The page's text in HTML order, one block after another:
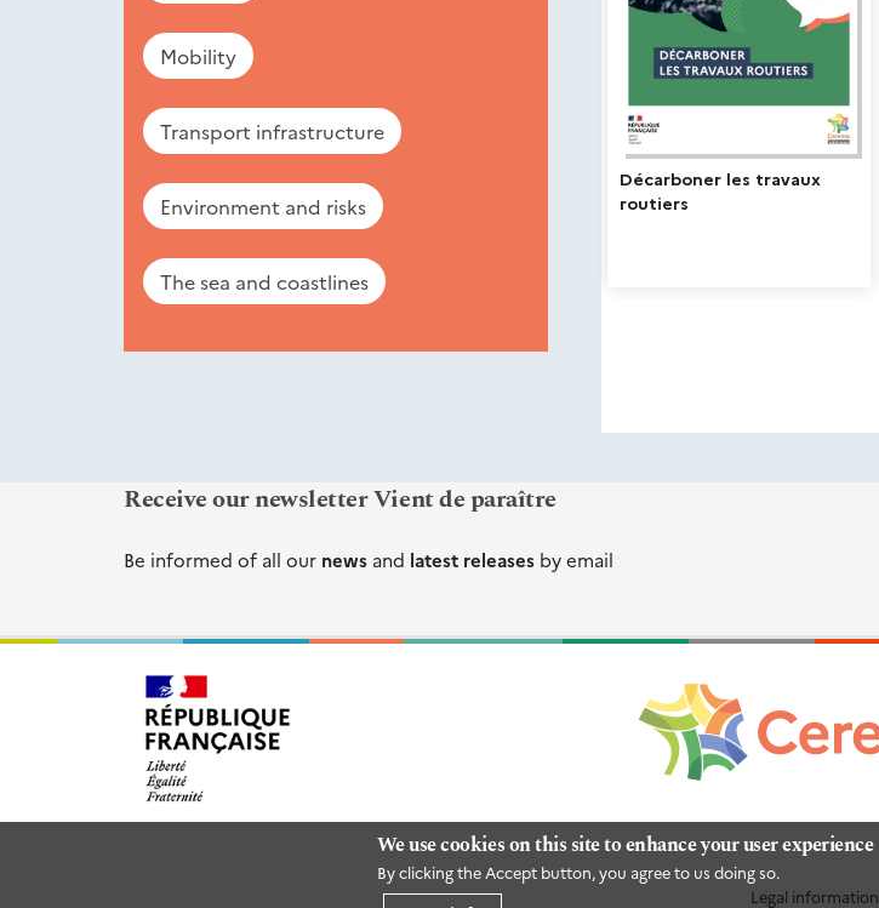
We use cookies on this site to enhance your user experience
By clicking the Accept button, you agree to us doing so.
Mobility
Transport infrastructure
Environment and risks
The sea and coastlines
Receive our newsletter Vient de paraître
Be informed of all our news and latest releases by email
Legal information